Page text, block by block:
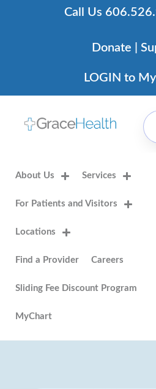
Call Us
Donate |
LOGIN to
About Us Services
For Patients and Visitors
Locations
Find a Provider Careers
Sliding Fee Discount Program
MyChart